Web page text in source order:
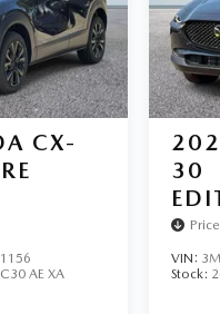
CX-
C30 AE XA
30
VIN:
Stock: